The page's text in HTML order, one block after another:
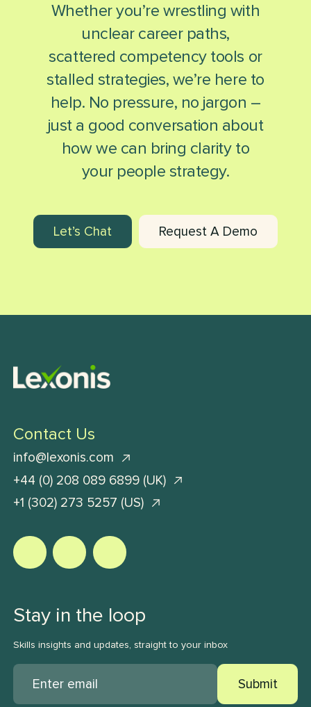
Whether you’re wrestling with
unclear career paths,
scattered competency tools or
stalled strategies, we’re here to
help. No pressure, no jargon –
just a good conversation about
how we can bring clarity to
your people strategy.
Let’s Chat Request A Demo
Stay in the loop
Skills insights and updates, straight to your inbox
Submit
Contact Us
info@lexonis.com
+44 (0) 208 089 6899 (UK)
+1 (302) 273 5257 (US)